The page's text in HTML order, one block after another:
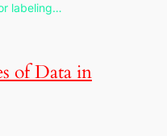
labeling…
of Data in